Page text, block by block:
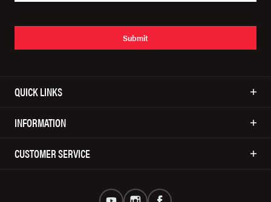
Submit
QUICK LINKS
INFORMATION
CUSTOMER SERVICE